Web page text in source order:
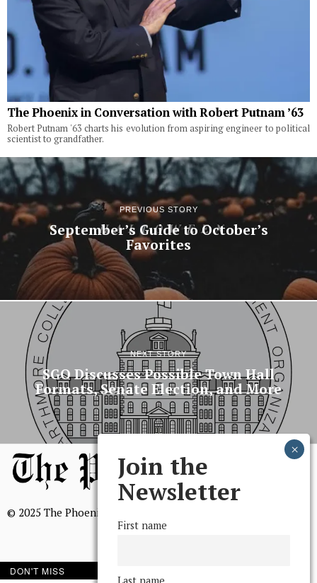
The Phoenix in Conversation with Robert Putnam ’63
Robert Putnam '63 charts his evolution from aspiring engineer to political
scientist to grandfather.
PREVIOUS STORY
September’s Guide to October’s
Favorites
NEXT STORY
SGO Discusses Possible Town Hall
Formats, Senate Election, and More
© 2025 The Phoenix, All Rights Reserved
Join the
Newsletter
First name
DON'T MISS